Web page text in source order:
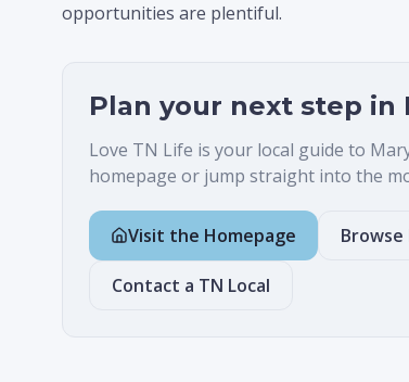
opportunities are plentiful.
Plan your next step in
Love TN Life is your local guide to
homepage or jump straight into the
Visit the Homepage
Contact a TN Local